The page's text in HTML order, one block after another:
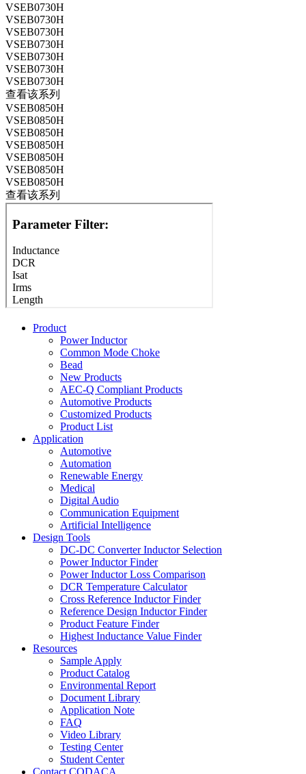
VSEB0730H
VSEB0730H
VSEB0730H
VSEB0730H
VSEB0730H
VSEB0730H
VSEB0730H
查看该系列
VSEB0850H
VSEB0850H
VSEB0850H
VSEB0850H
VSEB0850H
VSEB0850H
VSEB0850H
查看该系列
Product
Power Inductor
Common Mode Choke
Bead
New Products
AEC-Q Compliant Products
Automotive Products
Customized Products
Product List
Application
Automotive
Automation
Renewable Energy
Medical
Digital Audio
Communication Equipment
Artificial Intelligence
Design Tools
DC-DC Converter Inductor Selection
Power Inductor Finder
Power Inductor Loss Comparison
DCR Temperature Calculator
Cross Reference Inductor Finder
Reference Design Inductor Finder
Product Feature Finder
Highest Inductance Value Finder
Resources
Sample Apply
Product Catalog
Environmental Report
Document Library
Application Note
FAQ
Video Library
Testing Center
Student Center
Contact CODACA